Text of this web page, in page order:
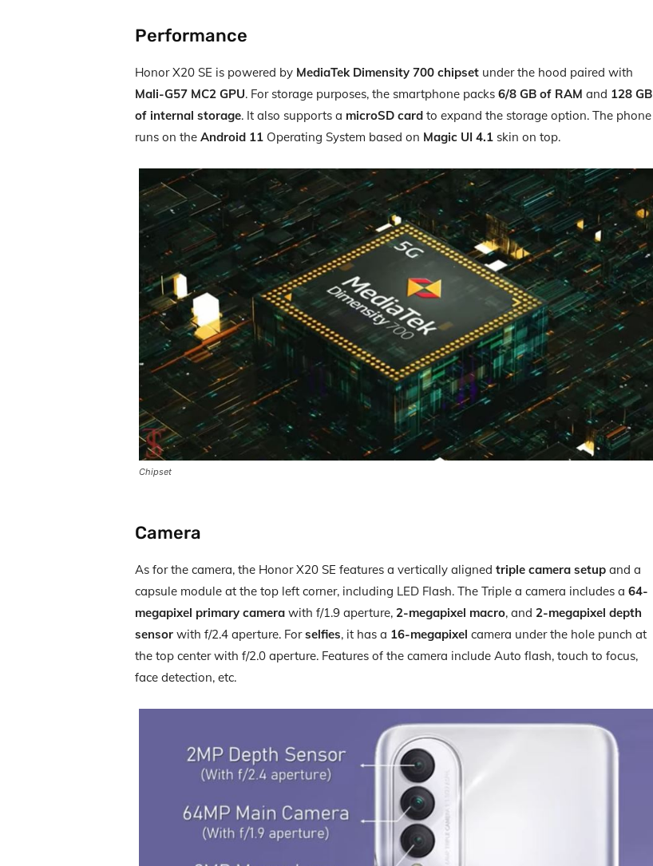
Performance
Honor X20 SE is powered by MediaTek Dimensity 700 chipset under the hood paired with
Mali-G57 MC2 GPU. For storage purposes, the smartphone packs 6/8 GB of RAM and 128 GB
of internal storage. It also supports a microSD card to expand the storage option. The phone
runs on the Android 11 Operating System based on Magic UI 4.1 skin on top.
Chipset
Camera
As for the camera, the Honor X20 SE features a vertically aligned triple camera setup and a
capsule module at the top left corner, including LED Flash. The Triple a camera includes a 64-
megapixel primary camera with f/1.9 aperture, 2-megapixel macro, and 2-megapixel depth
sensor with f/2.4 aperture. Forselfies, it has a 16-megapixel camera under the hole punch at
the top center with f/2.0 aperture. Features of the camera include Auto flash, touch to focus,
face detection, etc.